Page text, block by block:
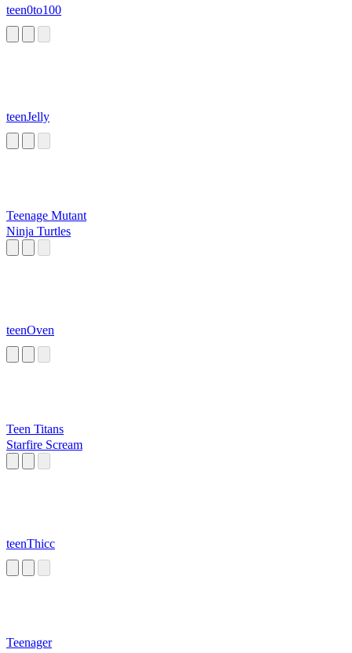
teen0to100
teenJelly
Teenage Mutant
Ninja Turtles
teenOven
Teen Titans
Starfire Scream
teenThicc
Teenager